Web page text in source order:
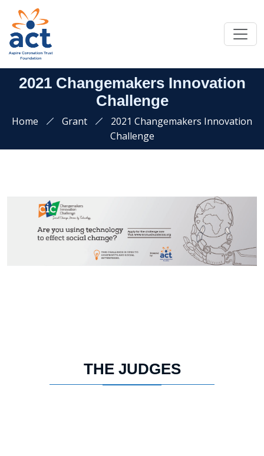
2021 Changemakers Innovation
Challenge
Home Grant
2021 Changemakers Innovation
Challenge
THE JUDGES